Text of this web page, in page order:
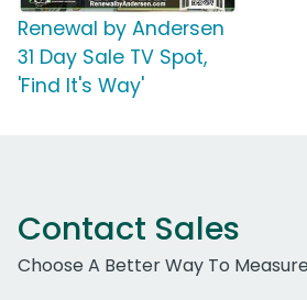
Renewal by Andersen
31 Day Sale TV Spot,
'Find It's Way'
Contact Sales
Choose A Better Way To Measure